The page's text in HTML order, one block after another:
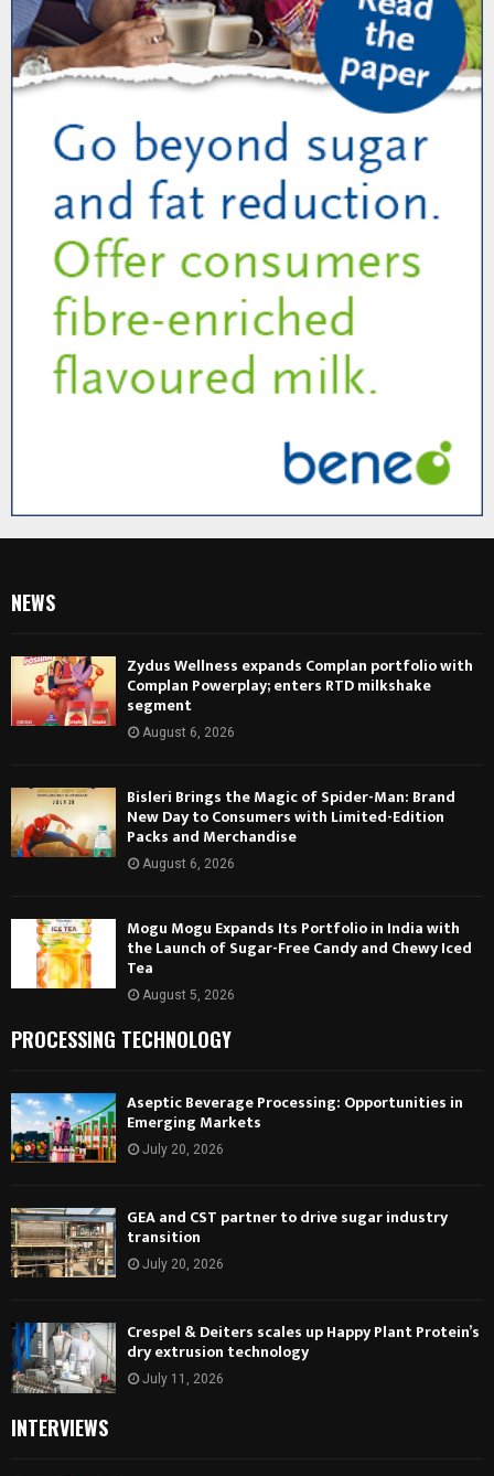
NEWS
Zydus Wellness expands Complan portfolio with
Complan Powerplay; enters RTD milkshake
segment
August 6, 2026
Bisleri Brings the Magic of Spider-Man: Brand
New Day to Consumers with Limited-Edition
Packs and Merchandise
August 6, 2026
Mogu Mogu Expands Its Portfolio in India with
the Launch of Sugar-Free Candy and Chewy Iced
Tea
August 5, 2026
PROCESSING TECHNOLOGY
Aseptic Beverage Processing: Opportunities in
Emerging Markets
July 20, 2026
GEA and CST partner to drive sugar industry
transition
July 20, 2026
Crespel & Deiters scales up Happy Plant Protein’s
dry extrusion technology
July 11, 2026
INTERVIEWS